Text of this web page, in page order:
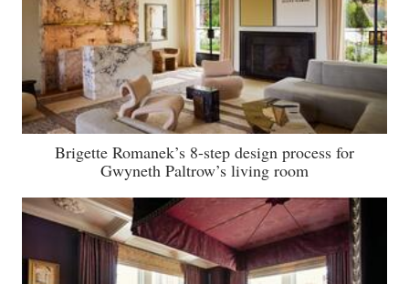
Brigette Romanek’s 8-step design process for
Gwyneth Paltrow’s living room